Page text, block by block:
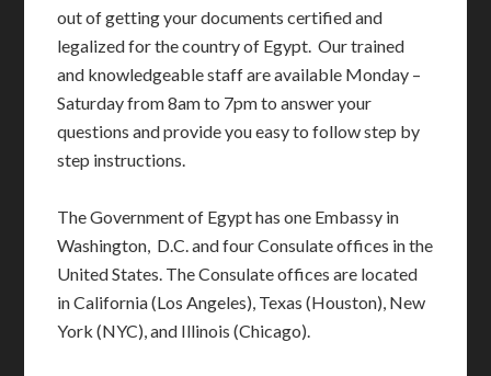
out of getting your documents certified and
legalized for the country of Egypt. Our trained
and knowledgeable staff are available Monday –
Saturday from 8am to 7pm to answer your
questions and provide you easy to follow step by
step instructions.
The Government of Egypt has one Embassy in
Washington, D.C. and four Consulate offices in the
United States. The Consulate offices are located
in California (Los Angeles), Texas (Houston), New
York (NYC), and Illinois (Chicago).